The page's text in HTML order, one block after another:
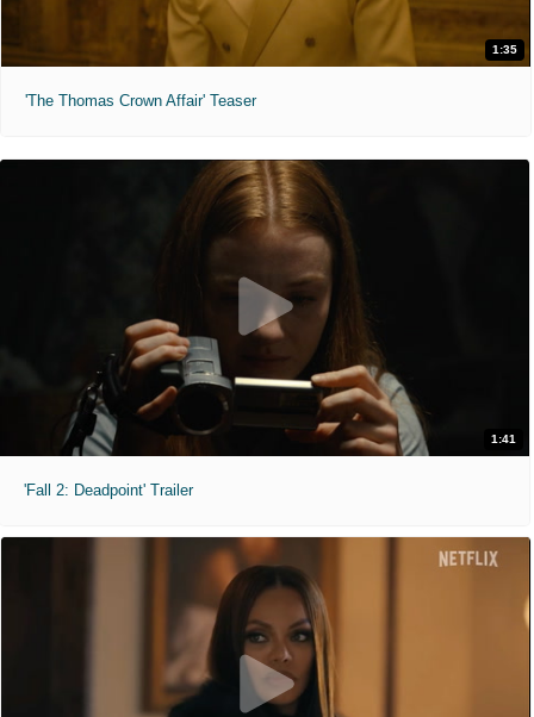
1:35
'The Thomas Crown Affair' Teaser
1:41
'Fall 2: Deadpoint' Trailer